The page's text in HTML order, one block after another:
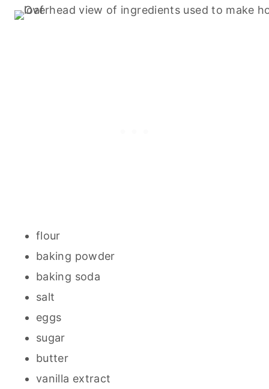
flour
baking powder
baking soda
salt
eggs
sugar
butter
vanilla extract